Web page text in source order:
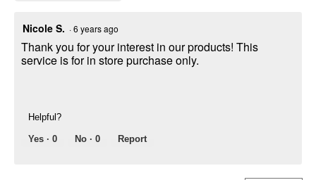
Nicole S. ·6 years ago
Thank you for your interest in our products! This
service is for in store purchase only.
Helpful?
Yes · 0 No · 0 Report